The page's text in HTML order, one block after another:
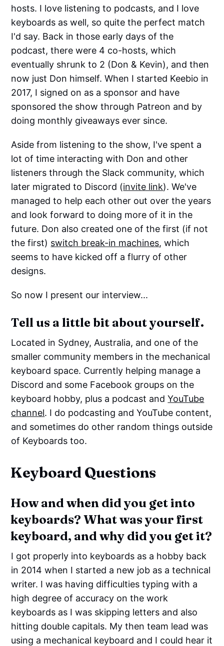
hosts. I love listening to podcasts, and I love
keyboards as well, so quite the perfect match
I'd say. Back in those early days of the
podcast, there were 4 co-hosts, which
eventually shrunk to 2 (Don & Kevin), and then
now just Don himself. When I started Keebio in
2017, I signed on as a sponsor and have
sponsored the show through Patreon and by
doing monthly giveaways ever since.
Aside from listening to the show, I've spent a
lot of time interacting with Don and other
listeners through the Slack community, which
later migrated to Discord (invite link). We've
managed to help each other out over the years
and look forward to doing more of it in the
future. Don also created one of the first (if not
the first) switch break-in machines, which
seems to have kicked off a flurry of other
designs.
So now I present our interview...
Tell us a little bit about yourself.
Located in Sydney, Australia, and one of the
smaller community members in the mechanical
keyboard space. Currently helping manage a
Discord and some Facebook groups on the
keyboard hobby, plus a podcast andYouTube
channel. I do podcasting and YouTube content,
and sometimes do other random things outside
of Keyboards too.
Keyboard Questions
How and when did you get into
keyboards? What was your first
keyboard, and why did you get it?
I got properly into keyboards as a hobby back
in 2014 when I started a new job as a technical
writer. I was having difficulties typing with a
high degree of accuracy on the work
keyboards as I was skipping letters and also
hitting double capitals. My then team lead was
using a mechanical keyboard and I could hear it